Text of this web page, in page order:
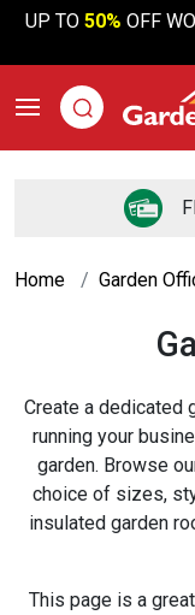
UP TO50% OFF
Home Garden
Create a dedicated
running your
garden. Browse
choice of sizes,
insulated garden
This page is a